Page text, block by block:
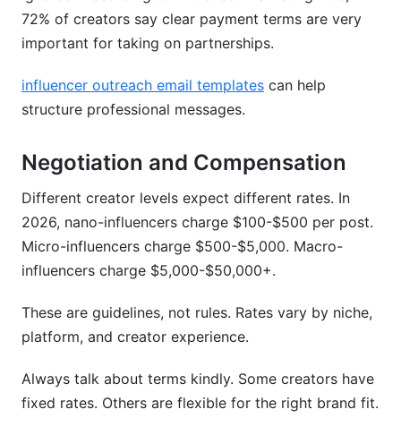
72% of creators say clear payment terms are very
important for taking on partnerships.
influencer outreach email templates can help
structure professional messages.
Negotiation and Compensation
Different creator levels expect different rates. In
2026, nano-influencers charge $100-$500 per post.
Micro-influencers charge $500-$5,000. Macro-
influencers charge $5,000-$50,000+.
These are guidelines, not rules. Rates vary by niche,
platform, and creator experience.
Always talk about terms kindly. Some creators have
fixed rates. Others are flexible for the right brand fit.